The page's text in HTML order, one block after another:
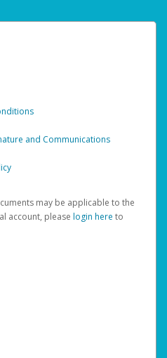
and Communications
may be applicable to the
account, please login here to